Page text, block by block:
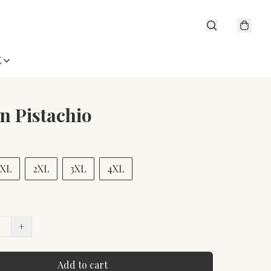
Pistachio
2XL 3XL 4XL
+
Add to cart